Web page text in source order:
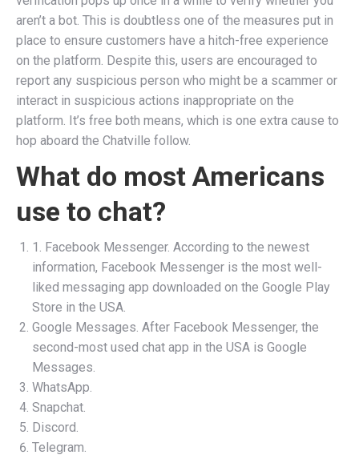
aren’t a bot. This is doubtless one of the measures put in
place to ensure customers have a hitch-free experience
on the platform. Despite this, users are encouraged to
report any suspicious person who might be a scammer or
interact in suspicious actions inappropriate on the
platform. It’s free both means, which is one extra cause to
hop aboard the Chatville follow.
What do most Americans
use to chat?
1. Facebook Messenger. According to the newest
information, Facebook Messenger is the most well-
liked messaging app downloaded on the Google Play
Store in the USA.
Google Messages. After Facebook Messenger, the
second-most used chat app in the USA is Google
Messages.
WhatsApp.
Snapchat.
Discord.
Telegram.